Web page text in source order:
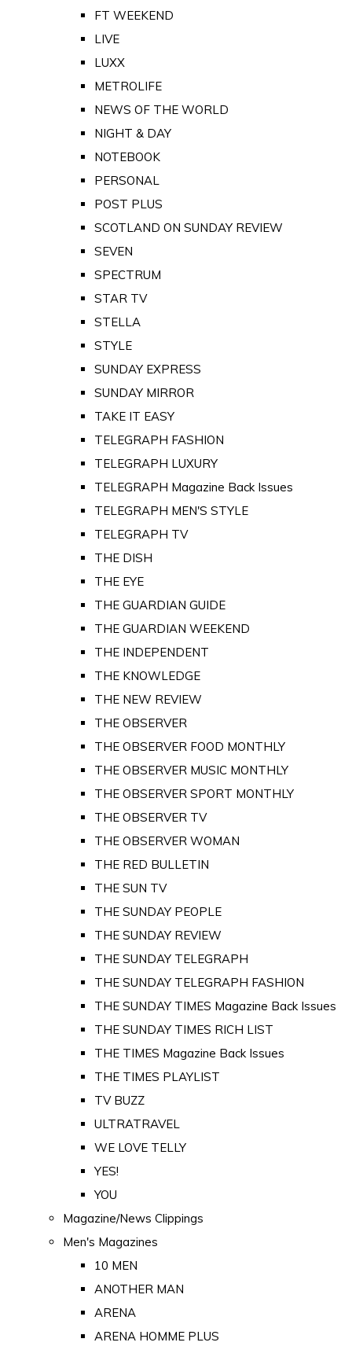
FT WEEKEND
LIVE
LUXX
METROLIFE
NEWS OF THE WORLD
NIGHT & DAY
NOTEBOOK
PERSONAL
POST PLUS
SCOTLAND ON SUNDAY REVIEW
SEVEN
SPECTRUM
STAR TV
STELLA
STYLE
SUNDAY EXPRESS
SUNDAY MIRROR
TAKE IT EASY
TELEGRAPH FASHION
TELEGRAPH LUXURY
TELEGRAPH Magazine Back Issues
TELEGRAPH MEN'S STYLE
TELEGRAPH TV
THE DISH
THE EYE
THE GUARDIAN GUIDE
THE GUARDIAN WEEKEND
THE INDEPENDENT
THE KNOWLEDGE
THE NEW REVIEW
THE OBSERVER
THE OBSERVER FOOD MONTHLY
THE OBSERVER MUSIC MONTHLY
THE OBSERVER SPORT MONTHLY
THE OBSERVER TV
THE OBSERVER WOMAN
THE RED BULLETIN
THE SUN TV
THE SUNDAY PEOPLE
THE SUNDAY REVIEW
THE SUNDAY TELEGRAPH
THE SUNDAY TELEGRAPH FASHION
THE SUNDAY TIMES Magazine Back Issues
THE SUNDAY TIMES RICH LIST
THE TIMES Magazine Back Issues
THE TIMES PLAYLIST
TV BUZZ
ULTRATRAVEL
WE LOVE TELLY
YES!
YOU
Magazine/News Clippings
Men's Magazines
10 MEN
ANOTHER MAN
ARENA
ARENA HOMME PLUS